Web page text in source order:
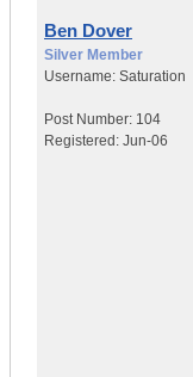
Ben Dover
Silver Member
Username: Saturation
Post Number: 104
Registered: Jun-06